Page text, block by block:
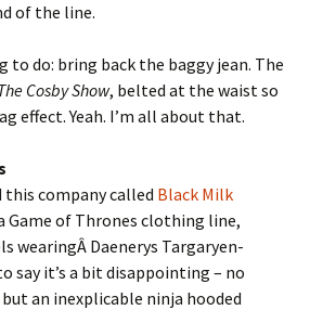
of the line.
to do: bring back the baggy jean. The
Cosby Show, belted at the waist so
effect. Yeah. I’m all about that.
this company called Black Milk
Game of Thrones clothing line,
wearingÂ Daenerys Targaryen-
say it’s a bit disappointing – no
an inexplicable ninja hooded